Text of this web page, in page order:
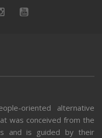
oriented alternative
was conceived from the
and is guided by their